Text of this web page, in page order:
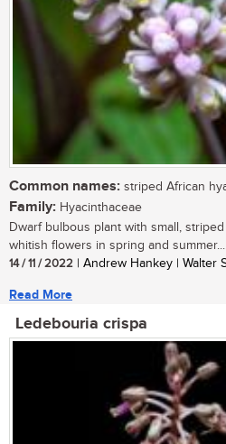
Common names: striped African
Family: Hyacinthaceae
Dwarf bulbous plant with small,
whitish flowers in spring and
14 / 11 / 2022 | Andrew Hankey | Walter
Read More
Ledebouria crispa